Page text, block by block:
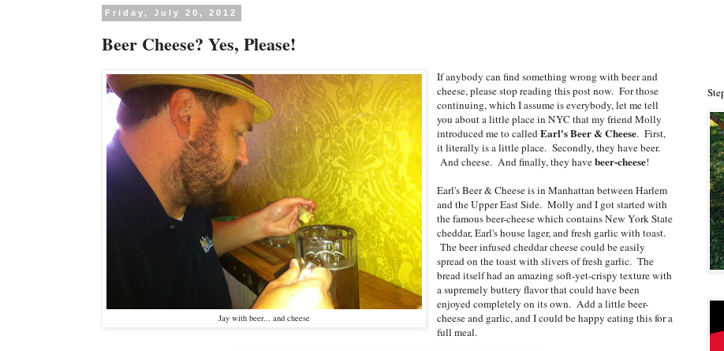
Friday, July 20, 2012
Beer Cheese? Yes, Please!
Jay with beer... and cheese
If anybody can find something wrong with beer and
cheese, please stop reading this post now. For those
continuing, which I assume is everybody, let me tell
you about a little place in NYC that my friend Molly
introduced me to calledEarl's Beer & Cheese. First,
it literally is a little place. Secondly, they have beer.
And cheese. And finally, they havebeer-cheese!
Earl's Beer & Cheese is in Manhattan between Harlem
and the Upper East Side. Molly and I got started with
the famous beer-cheese which contains New York State
cheddar, Earl's house lager, and fresh garlic with toast.
The beer infused cheddar cheese could be easily
spread on the toast with slivers of fresh garlic. The
bread itself had an amazing soft-yet-crispy texture with
a supremely buttery flavor that could have been
enjoyed completely on its own. Add a little beer-
cheese and garlic, and I could be happy eating this for a
full meal.